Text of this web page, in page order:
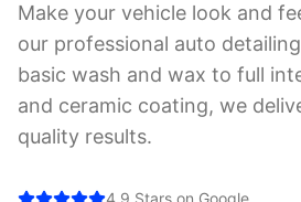
Make your vehicle look and
our professional auto
basic wash and wax to full
and ceramic coating, we
quality results.
4.9 Stars on Google